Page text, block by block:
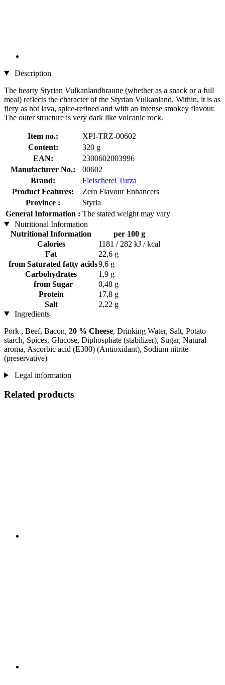
Description
The hearty Styrian Vulkanlandbraune (whether as a snack or a full
meal) reflects the character of the Styrian Vulkanland. Within, it is as
fiery as hot lava, spice-refined and with an intense smokey flavour.
The outer structure is very dark like volcanic rock.
Item no.:
XPI-TRZ-00602
Content:
320 g
EAN:
2300602003996
Manufacturer No.:
00602
Brand:
Fleischerei Turza
Product Features:
Zero Flavour Enhancers
Province :
Styria
General Information : The stated weight may vary
Nutritional Information
Nutritional Information
per 100 g
Calories
1181 / 282 kJ / kcal
Fat
22,6 g
from Saturated fatty acids9,6 g
Carbohydrates
1,9 g
from Sugar
0,48 g
Protein
17,8 g
Salt
2,22 g
Ingredients
Pork , Beef, Bacon, 20 % Cheese, Drinking Water, Salt, Potato
starch, Spices, Glucose, Diphosphate (stabilizer), Sugar, Natural
aroma, Ascorbic acid (E300) (Antioxidant), Sodium nitrite
(preservative)
Legal information
Related products